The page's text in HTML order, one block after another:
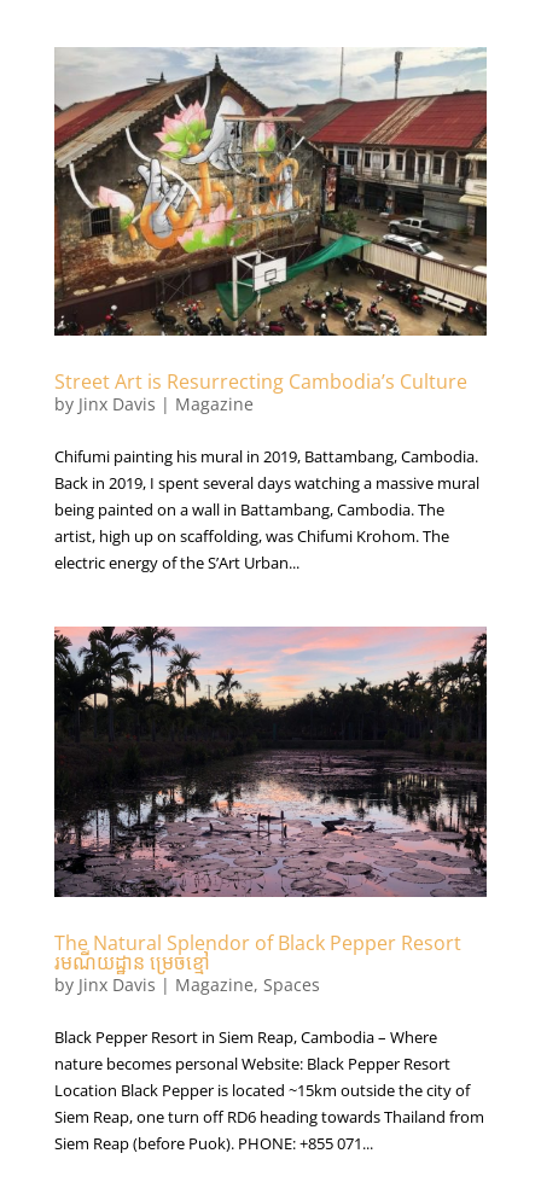
Street Art is Resurrecting Cambodia’s Culture
by Jinx Davis | Magazine
Chifumi painting his mural in 2019, Battambang, Cambodia.
Back in 2019, I spent several days watching a massive mural
being painted on a wall in Battambang, Cambodia. The
artist, high up on scaffolding, was Chifumi Krohom. The
electric energy of the S’Art Urban...
The Natural Splendor of Black Pepper Resort
រមណីយដ្ឋាន ម្រេចខ្មៅ
by Jinx Davis | Magazine, Spaces
Black Pepper Resort in Siem Reap, Cambodia – Where
nature becomes personal Website: Black Pepper Resort
Location Black Pepper is located ~15km outside the city of
Siem Reap, one turn off RD6 heading towards Thailand from
Siem Reap (before Puok). PHONE: +855 071...